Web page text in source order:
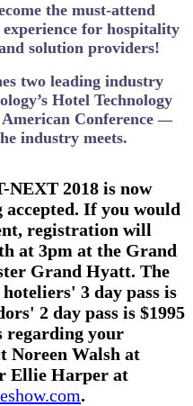
the must-attend
for hospitality
solution providers!
two leading industry
Hotel Technology
Conference —
industry meets.
2018 is now
accepted. If you would
registration will
at 3pm at the Grand
Grand Hyatt. The
3 day pass is
2 day pass is $1995
regarding your
​Noreen Walsh at
Ellie Harper at
.